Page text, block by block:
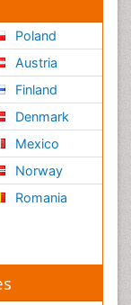
Poland
Austria
Finland
Denmark
Mexico
Norway
Romania